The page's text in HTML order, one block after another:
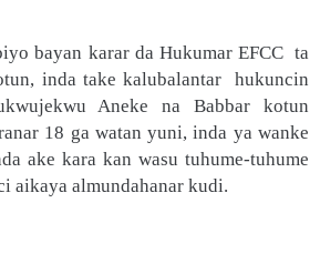
bayan karar da Hukumar EFCC ta
inda take kalubalantar hukuncin
Aneke na Babbar kotun
18 ga watan yuni, inda ya wanke
ake kara kan wasu tuhume-tuhume
aikaya almundahanar kudi.